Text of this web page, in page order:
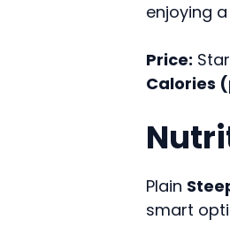
enjoying
Price:
Calories
Plain
smart